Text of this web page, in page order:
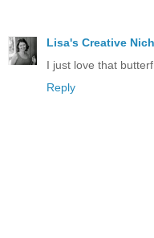
Lisa's Creative
I just love that
Reply